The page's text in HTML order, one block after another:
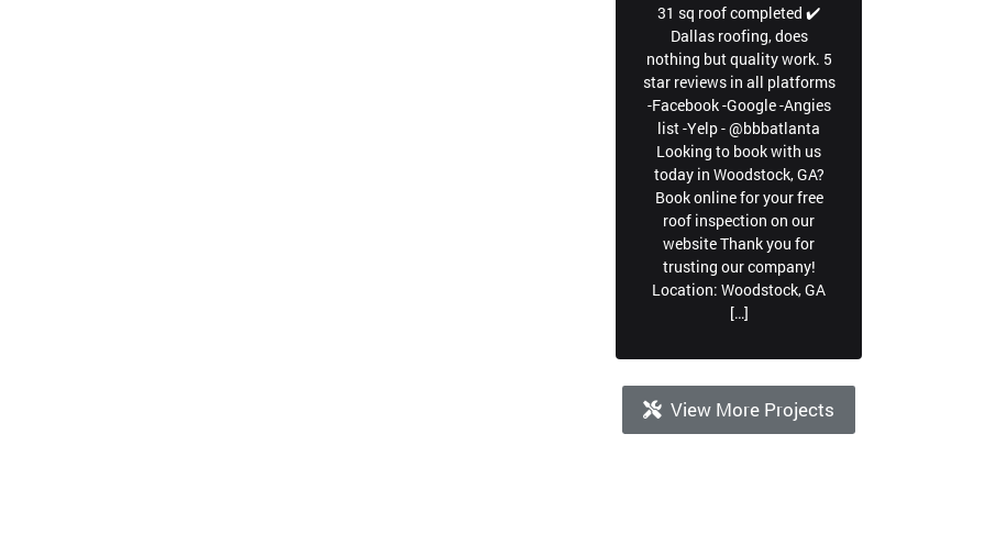
31 sq roof completed ✔️
Dallas roofing, does
nothing but quality work. 5
star reviews in all platforms
-Facebook -Google -Angies
list -Yelp - @bbbatlanta
Looking to book with us
today in Woodstock, GA?
Book online for your free
roof inspection on our
website Thank you for
trusting our company!
Location: Woodstock, GA
[…]
View More Projects